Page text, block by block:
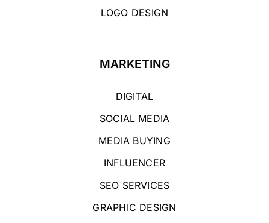
LOGO DESIGN
MARKETING
DIGITAL
SOCIAL MEDIA
MEDIA BUYING
INFLUENCER
SEO SERVICES
GRAPHIC DESIGN